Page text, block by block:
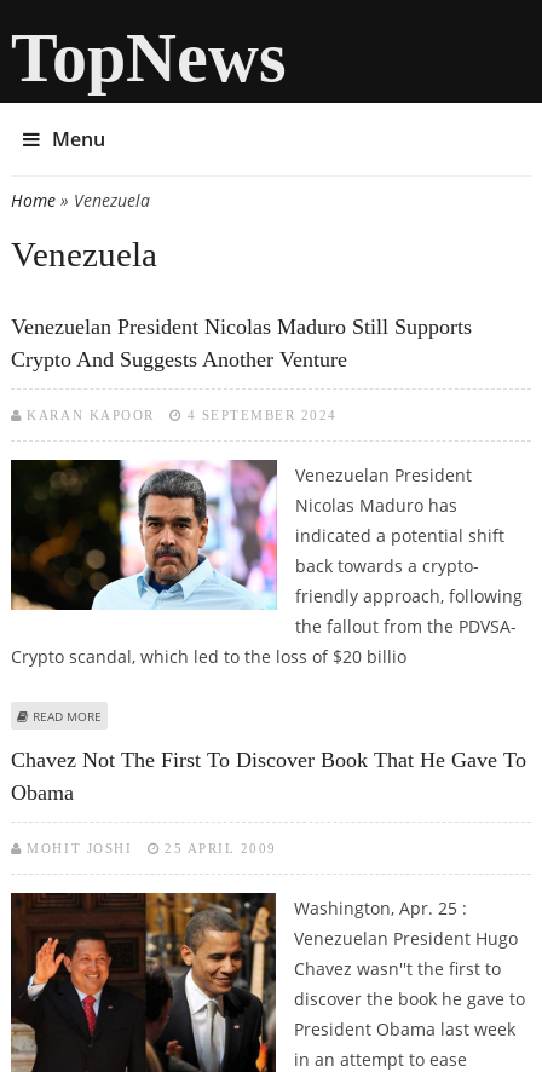
TopNews
Menu
You are here
Home» Venezuela
Venezuela
Venezuelan President Nicolas Maduro Still Supports
Crypto And Suggests Another Venture
KARAN KAPOOR 4 SEPTEMBER 2024
Venezuelan President
Nicolas Maduro has
indicated a potential shift
back towards a crypto-
friendly approach, following
the fallout from the PDVSA-
Crypto scandal, which led to the loss of $20 billio
READ MORE
Chavez Not The First To Discover Book That He Gave To
Obama
MOHIT JOSHI 25 APRIL 2009
Washington, Apr. 25 :
Venezuelan President Hugo
Chavez wasn''t the first to
discover the book he gave to
President Obama last week
in an attempt to ease